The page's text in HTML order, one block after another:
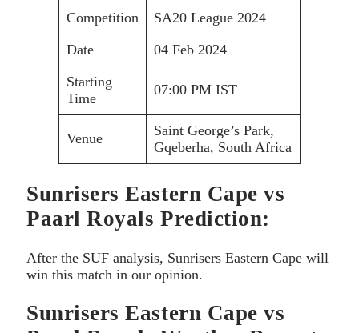
Competition
SA20 League 2024
Date
04 Feb 2024
Starting
Time
07:00 PM IST
Venue
Saint George’s Park,
Gqeberha, South Africa
Sunrisers Eastern Cape vs
Paarl Royals Prediction:
After the SUF analysis, Sunrisers Eastern Cape will
win this match in our opinion.
Sunrisers Eastern Cape vs